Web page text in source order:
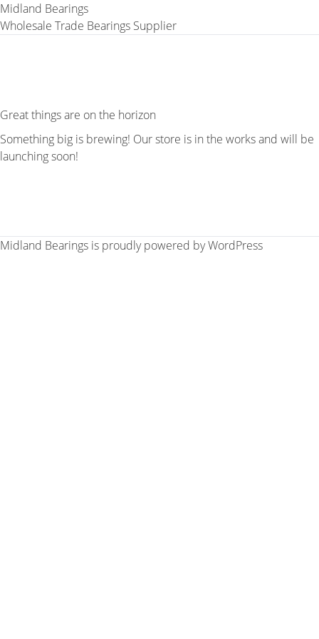
Midland Bearings
Wholesale Trade Bearings Supplier
Great things are on the horizon
Something big is brewing! Our store is in the works and will be
launching soon!
Midland Bearings is proudly powered byWordPress